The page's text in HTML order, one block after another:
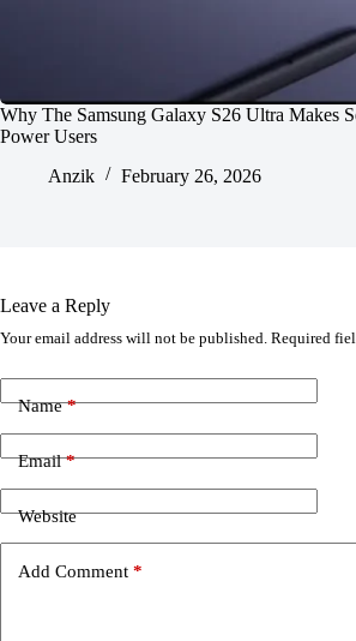
Why The Samsung Galaxy S26 Ultra Makes
Power Users
Anzik
February 26, 2026
Leave a Reply
Your email address will not be published. Required
Name*
Email*
Website
Add Comment *